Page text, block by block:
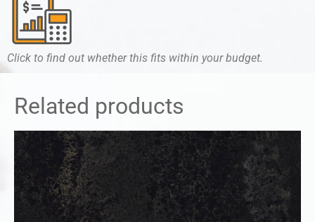
Click to find out whether this fits within your budget.
Related products